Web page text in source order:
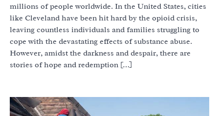
millions of people worldwide. In the United States, cities
like Cleveland have been hit hard by the opioid crisis,
leaving countless individuals and families struggling to
cope with the devastating effects of substance abuse.
However, amidst the darkness and despair, there are
stories of hope and redemption […]